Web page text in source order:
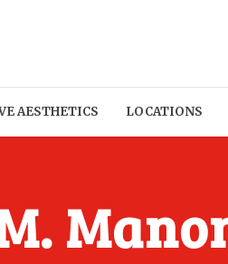
AESTHETICS LOCATIONS